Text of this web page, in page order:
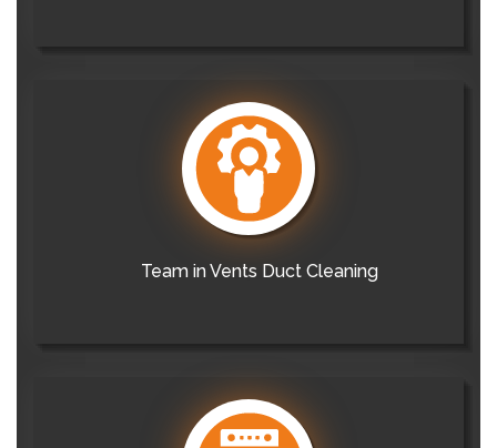
Team in Vents Duct Cleaning